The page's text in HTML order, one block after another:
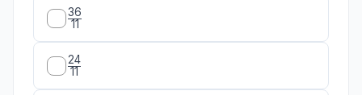
\frac{36}
11
36
\frac{24}
11
24